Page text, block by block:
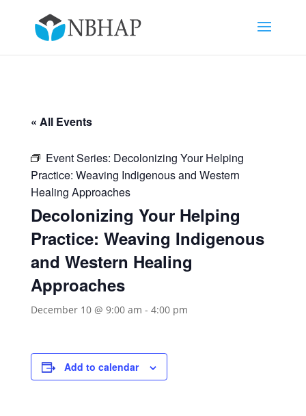
« All Events
Event Series: Decolonizing Your Helping
Practice: Weaving Indigenous and Western
Healing Approaches
Decolonizing Your Helping
Practice: Weaving Indigenous
and Western Healing
Approaches
December 10 @ 9:00 am - 4:00 pm
Add to calendar